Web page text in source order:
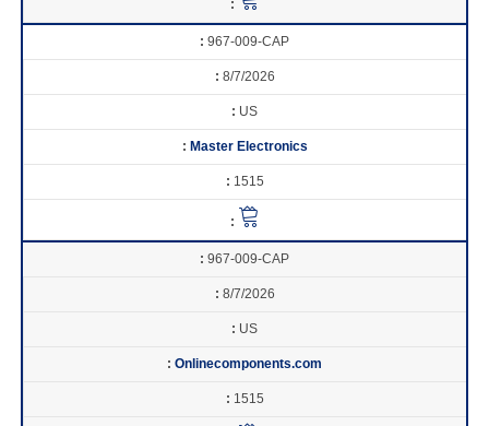
967-009-CAP
8/7/2026
US
Master Electronics
1515
967-009-CAP
8/7/2026
US
Onlinecomponents.com
1515